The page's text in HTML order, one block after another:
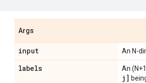
Args
input An N-
labels An
j]